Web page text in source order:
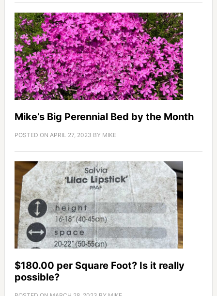
Mike’s Big Perennial Bed by the Month
POSTED ON APRIL 27, 2023 BY MIKE
$180.00 per Square Foot? Is it really
possible?